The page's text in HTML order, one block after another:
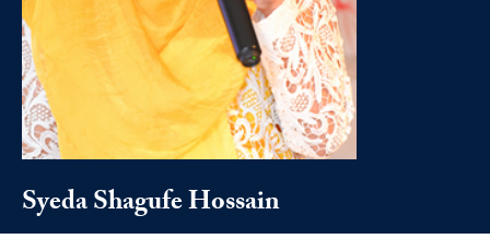
Syeda Shagufe Hossain